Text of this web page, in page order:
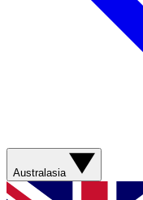
Australasia